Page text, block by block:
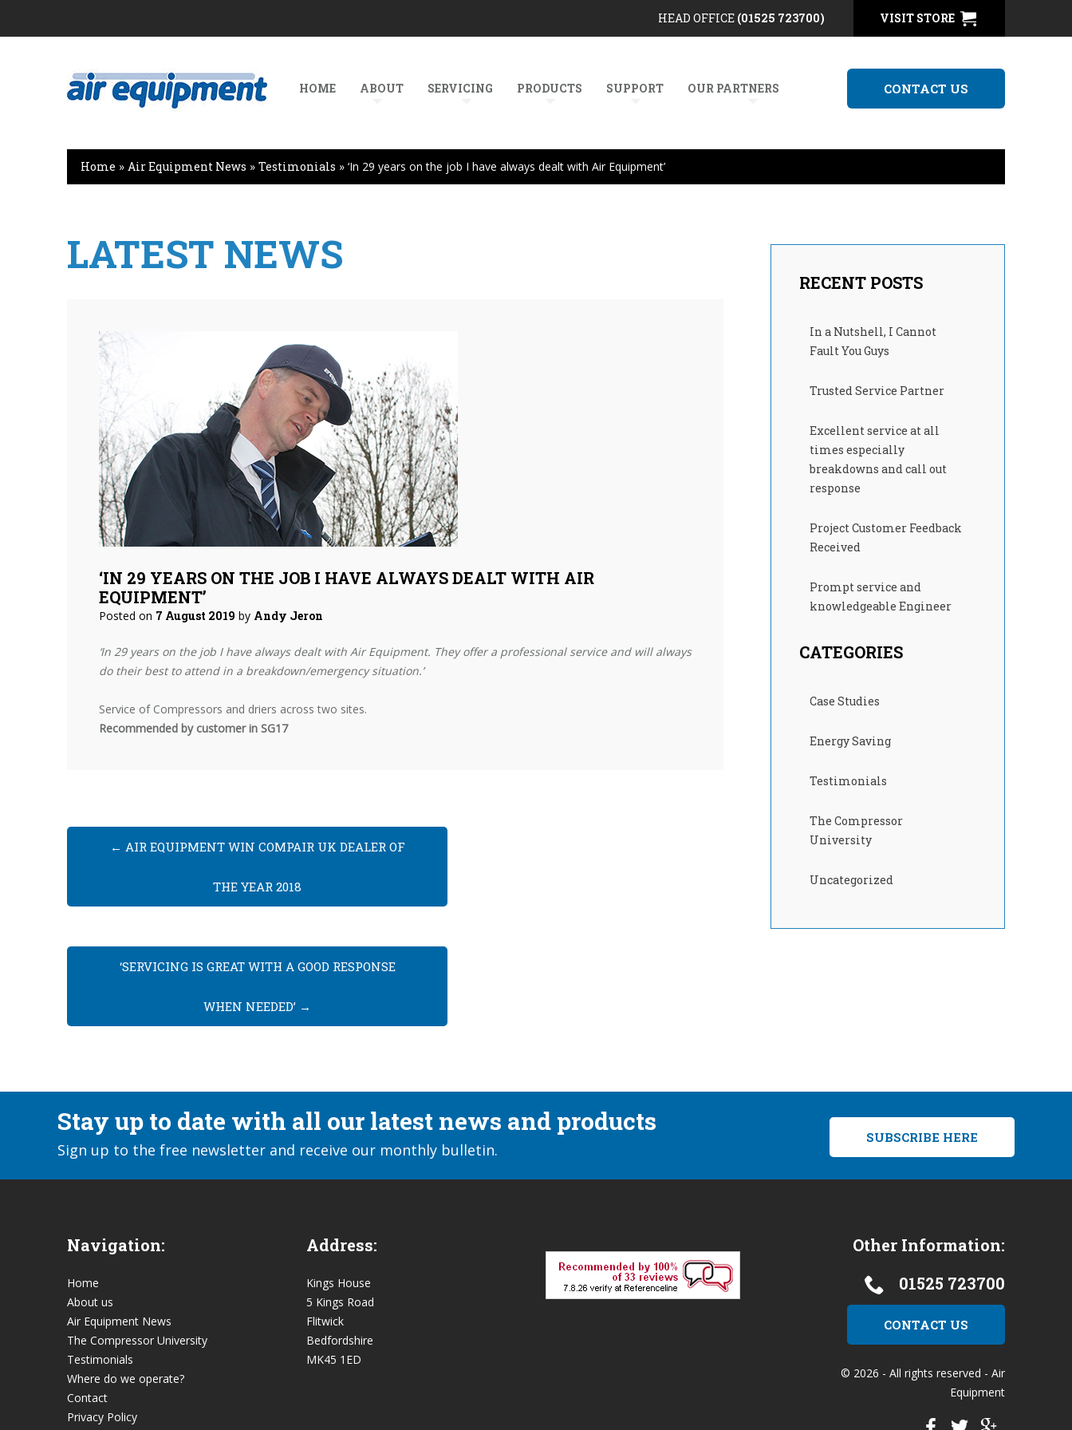
VISIT STORE
HEAD OFFICE (01525 723700)
CONTACT US
HOME ABOUT SERVICING PRODUCTS SUPPORT OUR PARTNERS
Home » Air Equipment News » Testimonials » ‘In 29 years on the job I have always dealt with Air Equipment’
LATEST NEWS
‘IN 29 YEARS ON THE JOB I HAVE ALWAYS DEALT WITH AIR
EQUIPMENT’
Posted on 7 August 2019 by Andy Jeron
‘In 29 years on the job I have always dealt with Air Equipment. They offer a professional service and will always
do their best to attend in a breakdown/emergency situation.’
Service of Compressors and driers across two sites.
Recommended by customer in SG17
← AIR EQUIPMENT WIN COMPAIR UK DEALER OF
THE YEAR 2018
‘SERVICING IS GREAT WITH A GOOD RESPONSE
WHEN NEEDED’ →
RECENT POSTS
In a Nutshell, I Cannot
Fault You Guys
Trusted Service Partner
Excellent service at all
times especially
breakdowns and call out
response
Project Customer Feedback
Received
Prompt service and
knowledgeable Engineer
CATEGORIES
Case Studies
Energy Saving
Testimonials
The Compressor
University
Uncategorized
Stay up to date with all our latest news and products
Sign up to the free newsletter and receive our monthly bulletin.
SUBSCRIBE HERE
Navigation:
Home
About us
Air Equipment News
The Compressor University
Testimonials
Where do we operate?
Contact
Privacy Policy
Address:
Kings House
5 Kings Road
Flitwick
Bedfordshire
MK45 1ED
Other Information:
01525 723700
CONTACT US
© 2026 - All rights reserved - Air
Equipment